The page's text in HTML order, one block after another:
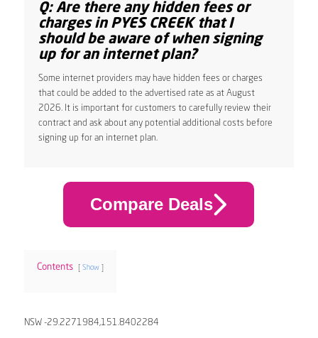
Q: Are there any hidden fees or
charges in PYES CREEK that I
should be aware of when signing
up for an internet plan?
Some internet providers may have hidden fees or charges
that could be added to the advertised rate as at August
2026. It is important for customers to carefully review their
contract and ask about any potential additional costs before
signing up for an internet plan.
Compare Deals
Contents Show
NSW -29.2271984,151.8402284